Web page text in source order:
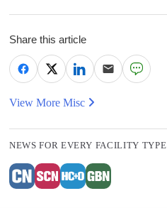
Share this article
View More Misc
NEWS FOR EVERY FACILITY TYPE